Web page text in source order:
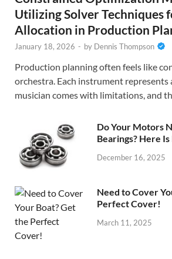
Utilizing Solver Techniques
Allocation in Production
January 18, 2026 - by Dennis Thompson
Production planning often feels like
orchestra. Each instrument represents
musician comes with limitations, and
Do Your Motors
Bearings? Here
December 16, 2025
Need to Cover
Perfect Cover!
March 11, 2025